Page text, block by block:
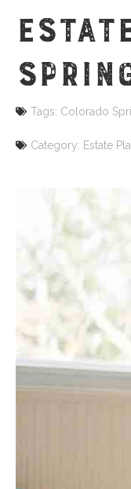
Tags: Colorado
Category: Estate